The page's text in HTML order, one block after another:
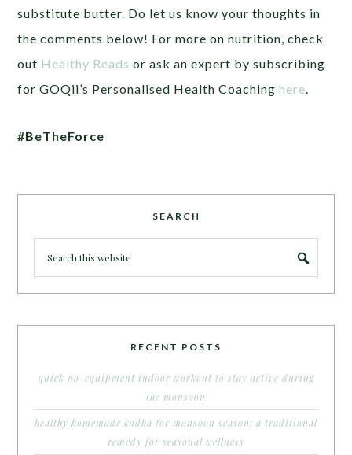
substitute butter. Do let us know your thoughts in
the comments below! For more on nutrition, check
out Healthy Reads or ask an expert by subscribing
for GOQii’s Personalised Health Coachinghere
#BeTheForce
SEARCH
RECENT POSTS
quick no-equipment indoor workout to stay active during
the monsoon
healthy homemade kadha for monsoon season: a traditional
remedy for seasonal wellness